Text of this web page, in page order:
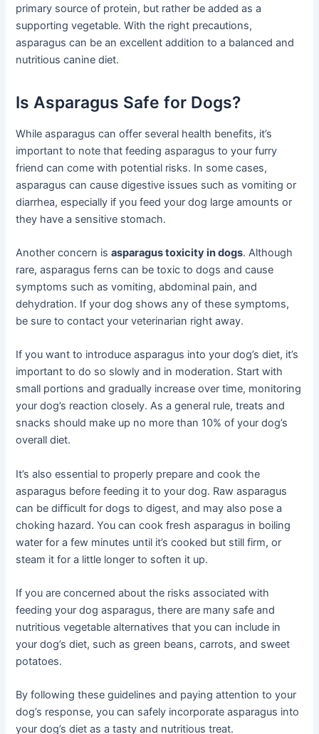
primary source of protein, but rather be added as a
supporting vegetable. With the right precautions,
asparagus can be an excellent addition to a balanced and
nutritious canine diet.
Is Asparagus Safe for Dogs?
While asparagus can offer several health benefits, it’s
important to note that feeding asparagus to your furry
friend can come with potential risks. In some cases,
asparagus can cause digestive issues such as vomiting or
diarrhea, especially if you feed your dog large amounts or
they have a sensitive stomach.
Another concern isasparagus toxicity in dogs. Although
rare, asparagus ferns can be toxic to dogs and cause
symptoms such as vomiting, abdominal pain, and
dehydration. If your dog shows any of these symptoms,
be sure to contact your veterinarian right away.
If you want to introduce asparagus into your dog’s diet, it’s
important to do so slowly and in moderation. Start with
small portions and gradually increase over time, monitoring
your dog’s reaction closely. As a general rule, treats and
snacks should make up no more than 10% of your dog’s
overall diet.
It’s also essential to properly prepare and cook the
asparagus before feeding it to your dog. Raw asparagus
can be difficult for dogs to digest, and may also pose a
choking hazard. You can cook fresh asparagus in boiling
water for a few minutes until it’s cooked but still firm, or
steam it for a little longer to soften it up.
If you are concerned about the risks associated with
feeding your dog asparagus, there are many safe and
nutritious vegetable alternatives that you can include in
your dog’s diet, such as green beans, carrots, and sweet
potatoes.
By following these guidelines and paying attention to your
dog’s response, you can safely incorporate asparagus into
your dog’s diet as a tasty and nutritious treat.